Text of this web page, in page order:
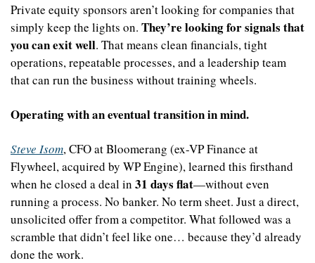
Private equity sponsors aren’t looking for companies that
simply keep the lights on. They’re looking for signals that
you can exit well. That means clean financials, tight
operations, repeatable processes, and a leadership team
that can run the business without training wheels.
Operating with an eventual transition in mind.
Steve Isom, CFO at Bloomerang (ex-VP Finance at
Flywheel, acquired by WP Engine), learned this firsthand
when he closed a deal in 31 days flat—without even
running a process. No banker. No term sheet. Just a direct,
unsolicited offer from a competitor. What followed was a
scramble that didn’t feel like one… because they’d already
done the work.